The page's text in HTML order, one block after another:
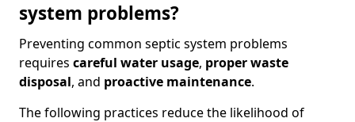
system problems?
Preventing common septic system problems
requires careful water usage, proper waste
disposal, and proactive maintenance.
The following practices reduce the likelihood of